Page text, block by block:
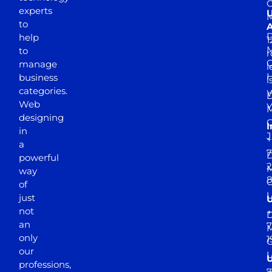
experts
to
help
to
manage
business
categories.
Web
designing
in
a
powerful
way
of
just
not
an
only
our
professions,